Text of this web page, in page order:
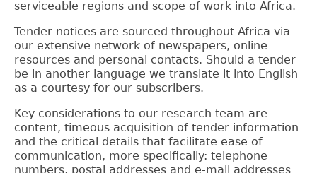
serviceable regions and scope of work into Africa.
Tender notices are sourced throughout Africa via
our extensive network of newspapers, online
resources and personal contacts. Should a tender
be in another language we translate it into English
as a courtesy for our subscribers.
Key considerations to our research team are
content, timeous acquisition of tender information
and the critical details that facilitate ease of
communication, more specifically: telephone
numbers, postal addresses and e-mail addresses